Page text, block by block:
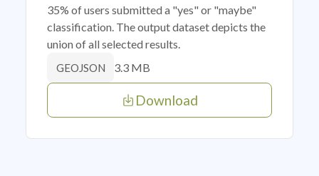
35% of users submitted a "yes" or "maybe"
classification. The output dataset depicts the
union of all selected results.
GEOJSON 3.3 MB
Download